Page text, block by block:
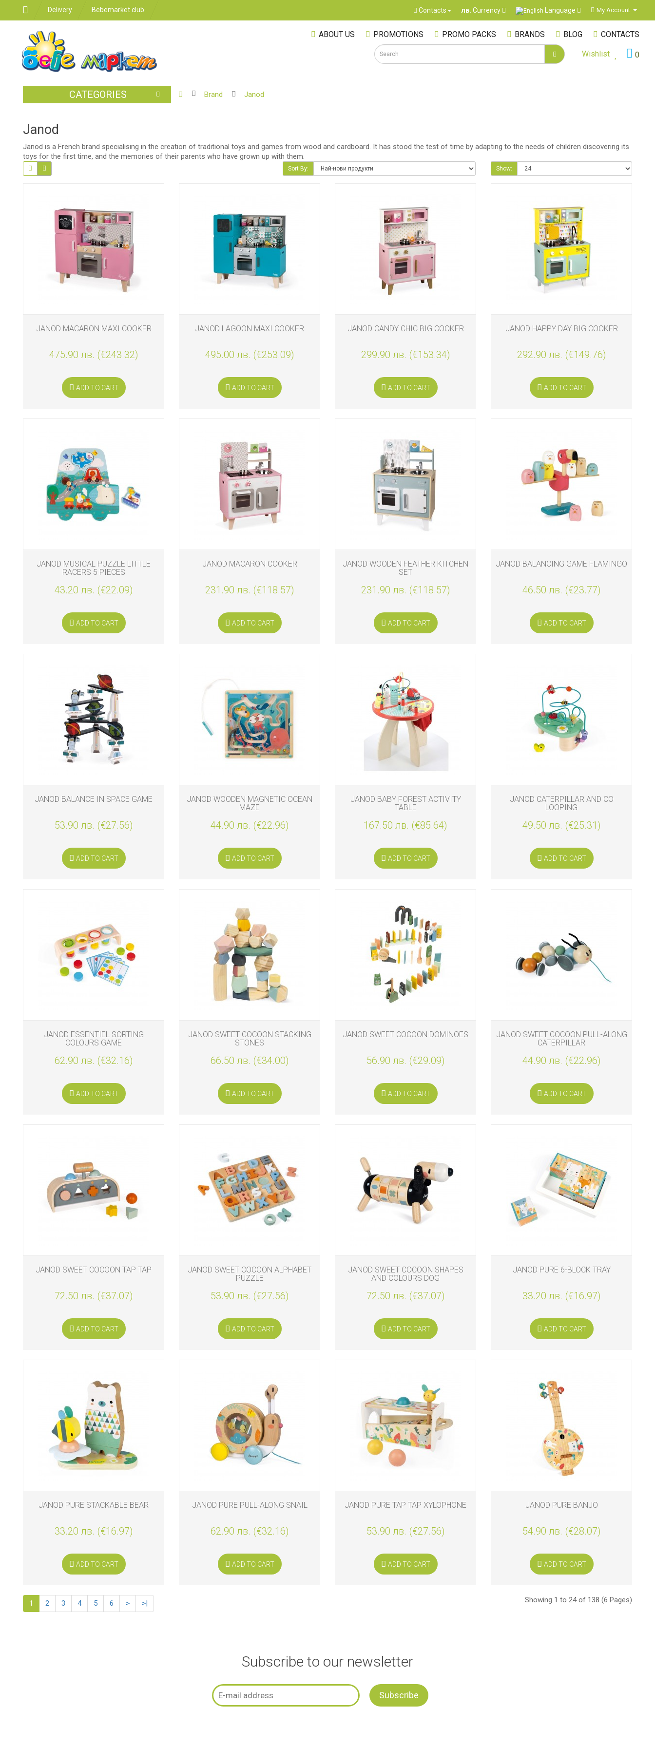
Delivery Bebemarket club Contacts лв. Currency Language My Account
ABOUT US PROMOTIONS PROMO PACKS BRANDS BLOG CONTACTS
0
Wishlist
CATEGORIES BABY
FEEDING
BATHROOM
MOMMY
Brand Janod
Janod
Janod is a French brand specialising in the creation of traditional toys and games from wood and cardboard. It has stood the test of time by adapting to the needs of children discovering its
toys for the first time, and the memories of their parents who have grown up with them.
Sort By: Show:
JANOD MACARON MAXI COOKER
475.90 лв. (€243.32)
ADD TO CART
JANOD LAGOON MAXI COOKER
495.00 лв. (€253.09)
ADD TO CART
JANOD CANDY CHIC BIG COOKER
299.90 лв. (€153.34)
ADD TO CART
JANOD HAPPY DAY BIG COOKER
292.90 лв. (€149.76)
ADD TO CART
JANOD MUSICAL PUZZLE LITTLE
RACERS 5 PIECES
43.20 лв. (€22.09)
ADD TO CART
JANOD MACARON COOKER
231.90 лв. (€118.57)
ADD TO CART
JANOD WOODEN FEATHER KITCHEN
SET
231.90 лв. (€118.57)
ADD TO CART
JANOD BALANCING GAME FLAMINGO
46.50 лв. (€23.77)
ADD TO CART
JANOD BALANCE IN SPACE GAME
53.90 лв. (€27.56)
ADD TO CART
JANOD WOODEN MAGNETIC OCEAN
MAZE
44.90 лв. (€22.96)
ADD TO CART
JANOD BABY FOREST ACTIVITY
TABLE
167.50 лв. (€85.64)
ADD TO CART
JANOD CATERPILLAR AND CO
LOOPING
49.50 лв. (€25.31)
ADD TO CART
JANOD ESSENTIEL SORTING
COLOURS GAME
62.90 лв. (€32.16)
ADD TO CART
JANOD SWEET COCOON STACKING
STONES
66.50 лв. (€34.00)
ADD TO CART
JANOD SWEET COCOON DOMINOES
56.90 лв. (€29.09)
ADD TO CART
JANOD SWEET COCOON PULL-ALONG
CATERPILLAR
44.90 лв. (€22.96)
ADD TO CART
JANOD SWEET COCOON TAP TAP
72.50 лв. (€37.07)
ADD TO CART
JANOD SWEET COCOON ALPHABET
PUZZLE
53.90 лв. (€27.56)
ADD TO CART
JANOD SWEET COCOON SHAPES
AND COLOURS DOG
72.50 лв. (€37.07)
ADD TO CART
JANOD PURE 6-BLOCK TRAY
33.20 лв. (€16.97)
ADD TO CART
JANOD PURE STACKABLE BEAR
33.20 лв. (€16.97)
ADD TO CART
JANOD PURE PULL-ALONG SNAIL
62.90 лв. (€32.16)
ADD TO CART
JANOD PURE TAP TAP XYLOPHONE
53.90 лв. (€27.56)
ADD TO CART
JANOD PURE BANJO
54.90 лв. (€28.07)
ADD TO CART
1 2 3 4 5 6 > >| Showing 1 to 24 of 138 (6 Pages)
Subscribe to our newsletter